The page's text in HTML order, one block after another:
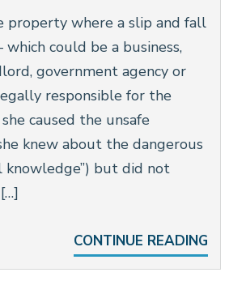
property where a slip and fall
could be a business,
government agency or
responsible for the
caused the unsafe
knew about the dangerous
knowledge”) but did not
CONTINUE READING